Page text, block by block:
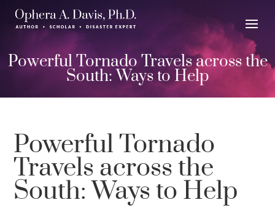
Powerful Tornado Travels across the
South: Ways to Help
Powerful Tornado
Travels across the
South: Ways to Help